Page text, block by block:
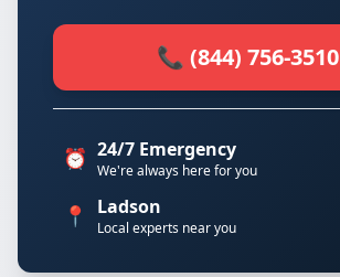
📞 (844) 756-3510
⏰ 24/7 Emergency
We're always here for you
📍 Ladson
Local experts near you